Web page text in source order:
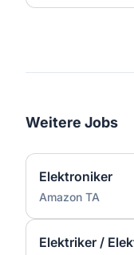
Weitere Jobs
Elektroniker
Amazon TA